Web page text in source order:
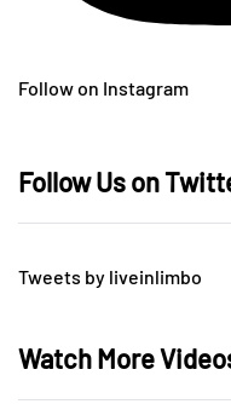
Follow on Instagram
Follow Us on
Tweets by liveinlimbo
Watch More